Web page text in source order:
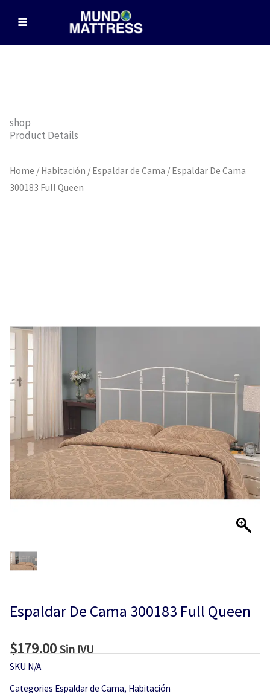
content
shop
Product Details
Home / Habitación / Espaldar de Cama / Espaldar De Cama
300183 Full Queen
Espaldar De Cama 300183 Full Queen
$179.00 Sin IVU
SKU N/A
Categories Espaldar de Cama, Habitación